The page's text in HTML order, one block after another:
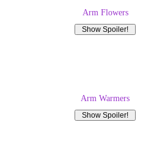
Arm Flowers
Arm Warmers